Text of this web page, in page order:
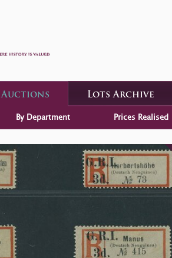
Auctions Lots Archive
By Department Prices Realised